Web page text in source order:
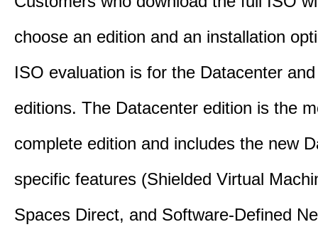
choose an edition and an installation
ISO evaluation is for the Datacenter
editions. The Datacenter edition is the
complete edition and includes the new
specific features (Shielded Virtual
Spaces Direct, and Software-Defined